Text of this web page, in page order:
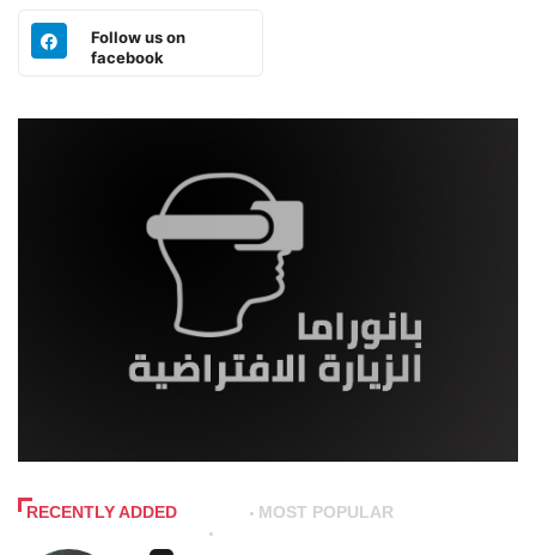
Follow us on
facebook
RECENTLY ADDED MOST POPULAR